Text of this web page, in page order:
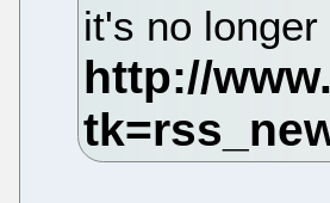
it's no longer